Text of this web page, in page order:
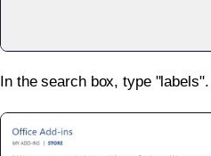
In the search box, type